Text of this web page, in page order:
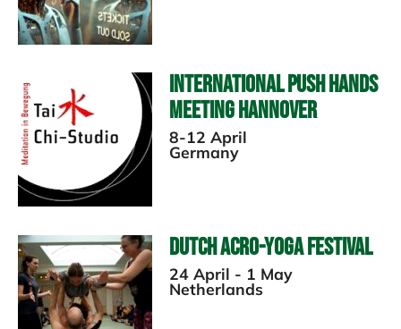
International Push Hands
Meeting Hannover
8-12 April
Germany
Dutch Acro-Yoga Festival
24 April - 1 May
Netherlands